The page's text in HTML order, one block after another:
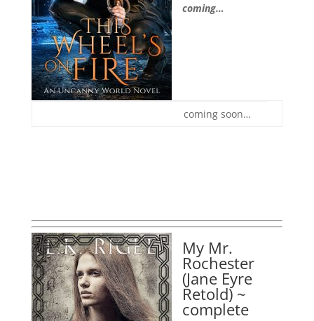
coming…
coming soon…
My Mr.
Rochester
(Jane Eyre
Retold) ~
complete